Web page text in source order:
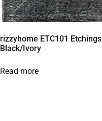
rizzyhome ETC101 Etchings
Black/Ivory
Read more